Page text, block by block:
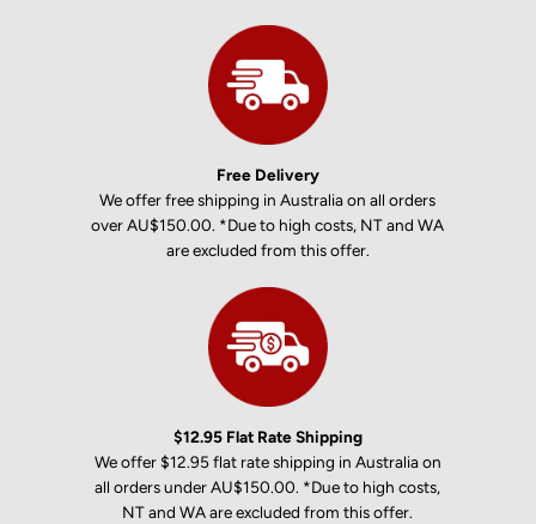
Free Delivery
We offer free shipping in Australia on all orders
over AU$150.00. *Due to high costs, NT and WA
are excluded from this offer.
$12.95 Flat Rate Shipping
We offer $12.95 flat rate shipping in Australia on
all orders under AU$150.00. *Due to high costs,
NT and WA are excluded from this offer.